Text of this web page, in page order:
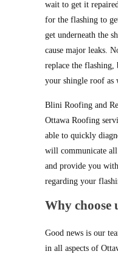
wait to get it
for the flashing to
get underneath the
cause major leaks.
replace the
your shingle roof as
Blini Roofing and
Ottawa Roofing
able to quickly
will communicate
and provide you
regarding your
Why choose
Good news is our
in all aspects of